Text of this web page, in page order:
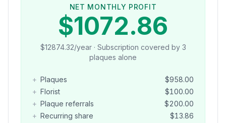
NET MONTHLY PROFIT
$1072.86
$12874.32/year · Subscription covered by 3
plaques alone
+ Plaques $958.00
+ Florist $100.00
+ Plaque referrals $200.00
+ Recurring share $13.86